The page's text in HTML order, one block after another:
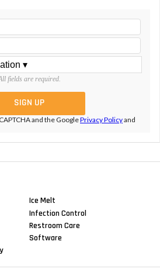
fields are required.
and the GooglePrivacy Policyand
Ice Melt
Infection Control
Restroom Care
Software